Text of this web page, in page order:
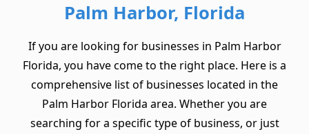
Palm Harbor, Florida
If you are looking for businesses in Palm Harbor
Florida, you have come to the right place. Here is a
comprehensive list of businesses located in the
Palm Harbor Florida area. Whether you are
searching for a specific type of business, or just